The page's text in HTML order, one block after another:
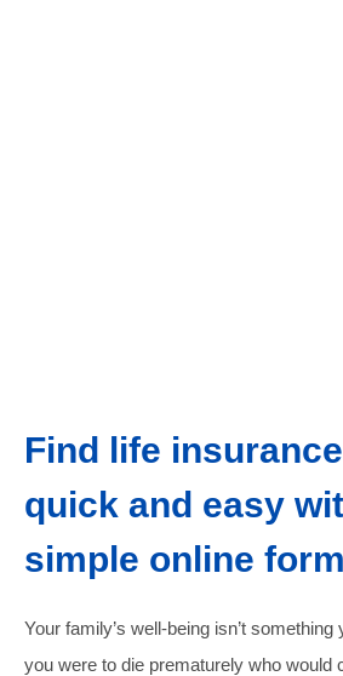
Find life
quick and easy
simple online
Your family’s well-being isn’t
you were to die prematurely who would